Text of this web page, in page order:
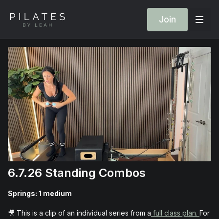
Join
6.7.26 Standing Combos
Springs: 1 medium
🎥 This is a clip of an individual series from a full class plan. For